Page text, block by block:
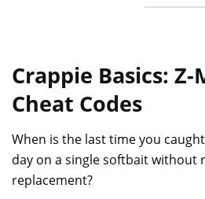
Crappie Basics:
Cheat Codes
When is the last time you
day on a single softbait without
replacement?